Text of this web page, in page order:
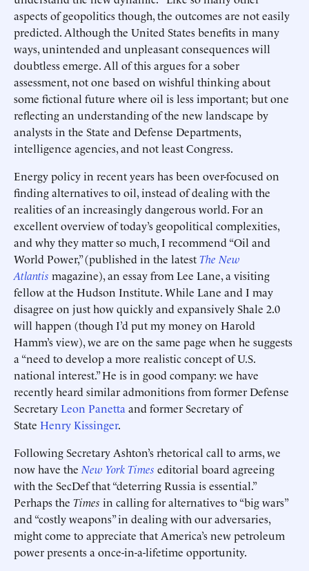
aspects of geopolitics though, the outcomes are not easily
predicted. Although the United States benefits in many
ways, unintended and unpleasant consequences will
doubtless emerge. All of this argues for a sober
assessment, not one based on wishful thinking about
some fictional future where oil is less important; but one
reflecting an understanding of the new landscape by
analysts in the State and Defense Departments,
intelligence agencies, and not least Congress.
Energy policy in recent years has been over-focused on
finding alternatives to oil, instead of dealing with the
realities of an increasingly dangerous world. For an
excellent overview of today’s geopolitical complexities,
and why they matter so much, I recommend “Oil and
World Power,” (published in the latestThe New
Atlantis magazine), an essay from Lee Lane, a visiting
fellow at the Hudson Institute. While Lane and I may
disagree on just how quickly and expansively Shale 2.0
will happen (though I’d put my money on Harold
Hamm’s view), we are on the same page when he suggests
a “need to develop a more realistic concept of U.S.
national interest.” He is in good company: we have
recently heard similar admonitions from former Defense
SecretaryLeon Panetta and former Secretary of
State Henry Kissinger.
Following Secretary Ashton’s rhetorical call to arms, we
now have the New York Times editorial board agreeing
with the SecDef that “deterring Russia is essential.”
Perhaps the Times in calling for alternatives to “big wars”
and “costly weapons” in dealing with our adversaries,
might come to appreciate that America’s new petroleum
power presents a once-in-a-lifetime opportunity.